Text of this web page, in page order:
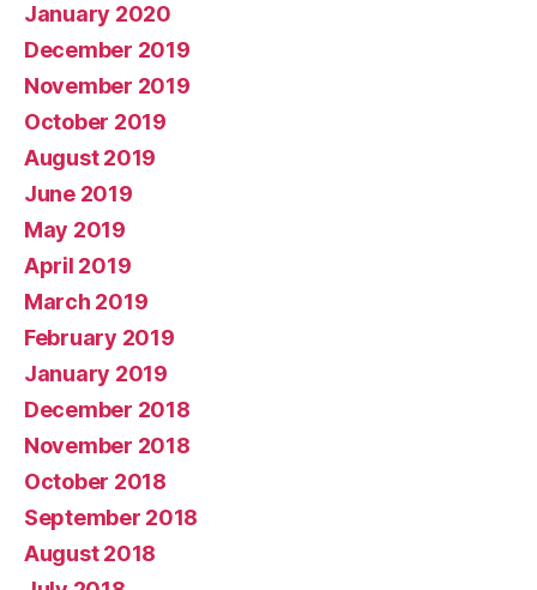
January 2020
December 2019
November 2019
October 2019
August 2019
June 2019
May 2019
April 2019
March 2019
February 2019
January 2019
December 2018
November 2018
October 2018
September 2018
August 2018